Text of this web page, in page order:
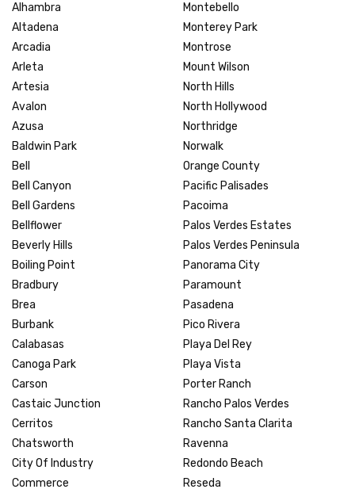
Alhambra
Altadena
Arcadia
Arleta
Artesia
Avalon
Azusa
Baldwin Park
Bell
Bell Canyon
Bell Gardens
Bellflower
Beverly Hills
Boiling Point
Bradbury
Brea
Burbank
Calabasas
Canoga Park
Carson
Castaic Junction
Cerritos
Chatsworth
City Of Industry
Commerce
Montebello
Monterey Park
Montrose
Mount Wilson
North Hills
North Hollywood
Northridge
Norwalk
Orange County
Pacific Palisades
Pacoima
Palos Verdes Estates
Palos Verdes Peninsula
Panorama City
Paramount
Pasadena
Pico Rivera
Playa Del Rey
Playa Vista
Porter Ranch
Rancho Palos Verdes
Rancho Santa Clarita
Ravenna
Redondo Beach
Reseda